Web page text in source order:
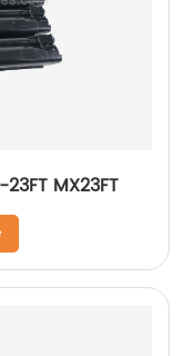
MX23FT